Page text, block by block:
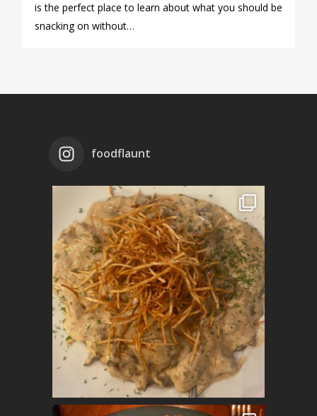
is the perfect place to learn about what you should be
snacking on without…
foodflaunt